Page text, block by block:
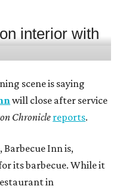
scene is saying
will close after service
Chronicle reports.
Barbecue Inn is,
its barbecue. While it
in